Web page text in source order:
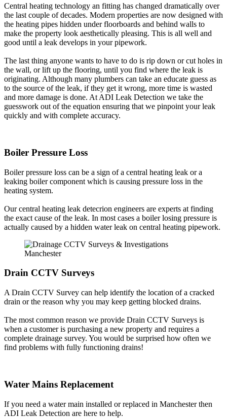
Central heating technology an fitting has changed dramatically over
the last couple of decades. Modern properties are now designed with
the heating pipes hidden under floorboards and behind walls to
make the property look aesthetically pleasing. This is all well and
good until a leak develops in your pipework.
The last thing anyone wants to have to do is rip down or cut holes in
the wall, or lift up the flooring, until you find where the leak is
originating. Although many plumbers can take an educate guess as
to the source of the leak, if they get it wrong, more time is wasted
and more damage is done. At ADI Leak Detection we take the
guesswork out of the equation ensuring that we pinpoint your leak
quickly and with complete accuracy.
Boiler Pressure Loss
Boiler pressure loss can be a sign of a central heating leak or a
leaking boiler component which is causing pressure loss in the
heating system.
Our central heating leak detecrion engineers are experts at finding
the exact cause of the leak. In most cases a boiler losing pressure is
actually caused by a hidden water leak on central heating pipework.
Drain CCTV Surveys
A Drain CCTV Survey can help identify the location of a cracked
drain or the reason why you may keep getting blocked drains.
The most common reason we provide Drain CCTV Surveys is
when a customer is purchasing a new property and requires a
complete drainage survey. You would be surprised how often we
find problems with fully functioning drains!
Water Mains Replacement
If you need a water main installed or replaced in Manchester then
ADI Leak Detection are here to help.